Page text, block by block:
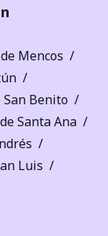
Mencos
Benito
Santa Ana
Luis